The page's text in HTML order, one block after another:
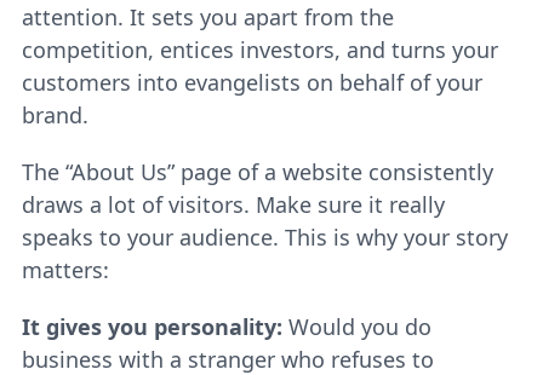
attention. It sets you apart from the
competition, entices investors, and turns your
customers into evangelists on behalf of your
brand.
The “About Us” page of a website consistently
draws a lot of visitors. Make sure it really
speaks to your audience. This is why your story
matters:
It gives you personality: Would you do
business with a stranger who refuses to